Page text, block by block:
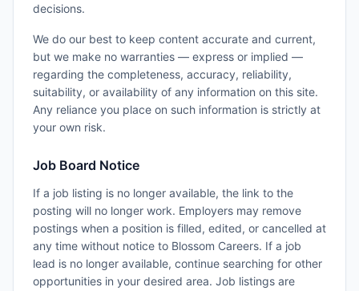
decisions.
We do our best to keep content accurate and current,
but we make no warranties — express or implied —
regarding the completeness, accuracy, reliability,
suitability, or availability of any information on this site.
Any reliance you place on such information is strictly at
your own risk.
Job Board Notice
If a job listing is no longer available, the link to the
posting will no longer work. Employers may remove
postings when a position is filled, edited, or cancelled at
any time without notice to Blossom Careers. If a job
lead is no longer available, continue searching for other
opportunities in your desired area. Job listings are